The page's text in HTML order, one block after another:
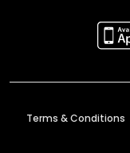
Terms & Conditions